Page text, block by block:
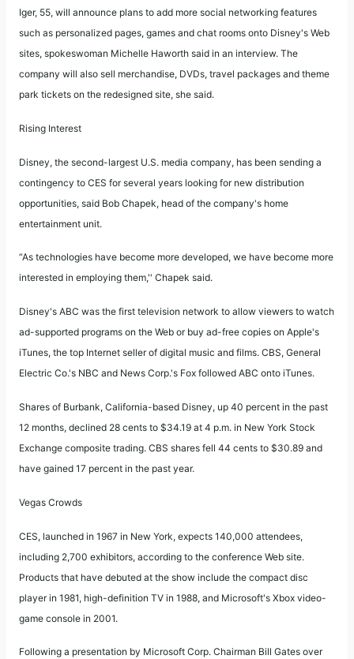
Iger, 55, will announce plans to add more social networking features
such as personalized pages, games and chat rooms onto Disney's Web
sites, spokeswoman Michelle Haworth said in an interview. The
company will also sell merchandise, DVDs, travel packages and theme
park tickets on the redesigned site, she said.
Rising Interest
Disney, the second-largest U.S. media company, has been sending a
contingency to CES for several years looking for new distribution
opportunities, said Bob Chapek, head of the company's home
entertainment unit.
“As technologies have become more developed, we have become more
interested in employing them,'' Chapek said.
Disney's ABC was the first television network to allow viewers to watch
ad-supported programs on the Web or buy ad-free copies on Apple's
iTunes, the top Internet seller of digital music and films. CBS, General
Electric Co.'s NBC and News Corp.'s Fox followed ABC onto iTunes.
Shares of Burbank, California-based Disney, up 40 percent in the past
12 months, declined 28 cents to $34.19 at 4 p.m. in New York Stock
Exchange composite trading. CBS shares fell 44 cents to $30.89 and
have gained 17 percent in the past year.
Vegas Crowds
CES, launched in 1967 in New York, expects 140,000 attendees,
including 2,700 exhibitors, according to the conference Web site.
Products that have debuted at the show include the compact disc
player in 1981, high-definition TV in 1988, and Microsoft's Xbox video-
game console in 2001.
Following a presentation by Microsoft Corp. Chairman Bill Gates over